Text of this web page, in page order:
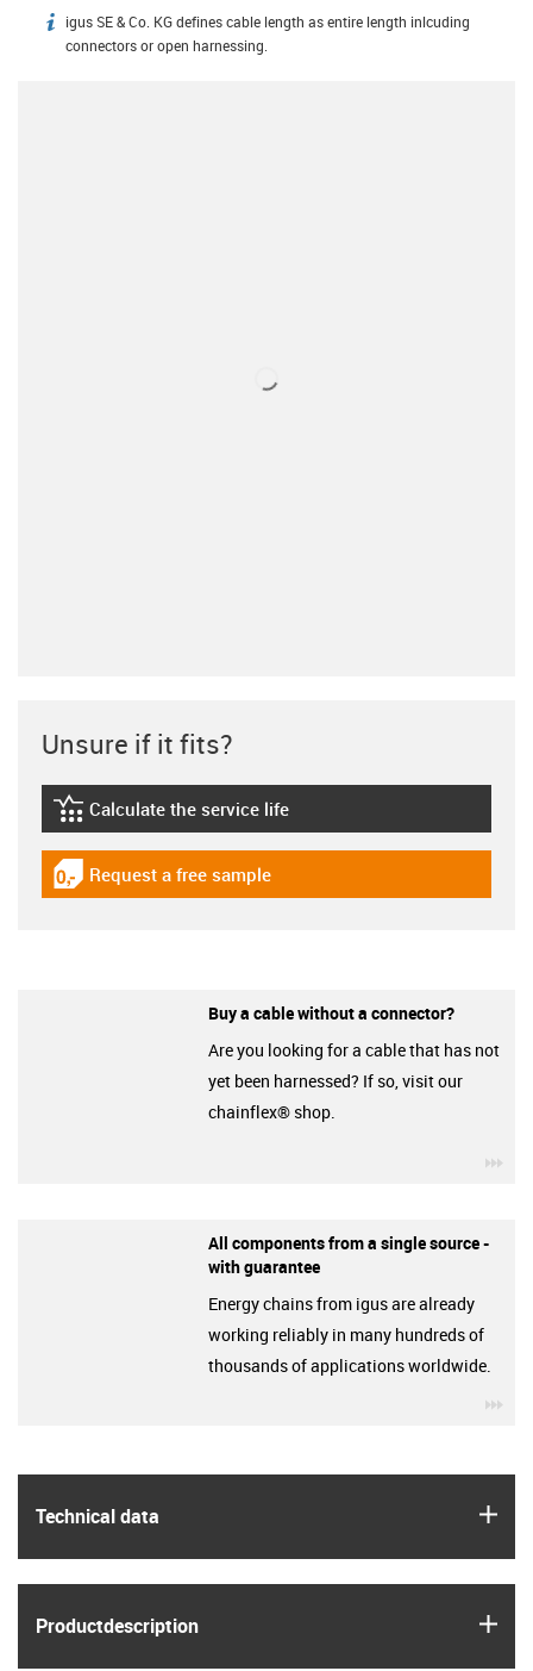
igus-icon-info
igus SE & Co. KG defines cable length as entire length inlcuding
connectors or open harnessing.
Technical data
Product­description
Unsure if it fits?
igus-icon-lebensdauerrechner
Calculate the service life
igus-icon-gratismuster
Request a free sample
Buy a cable without a connector?
Are you looking for a cable that has not
yet been harnessed? If so, visit our
chainflex® shop.
All components from a single source -
with guarantee
Energy chains from igus are already
working reliably in many hundreds of
thousands of applications worldwide.